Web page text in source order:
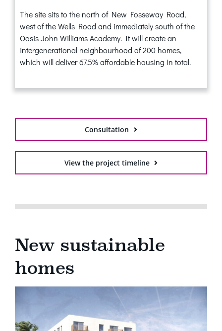
The site sits to the north of New Fosseway Road,
west of the Wells Road and immediately south of the
Oasis John Williams Academy. It will create an
intergenerational neighbourhood of 200 homes,
which will deliver 67.5% affordable housing in total.
Consultation
View the project timeline
New sustainable
homes